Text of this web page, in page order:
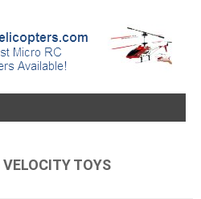
VELOCITY TOYS